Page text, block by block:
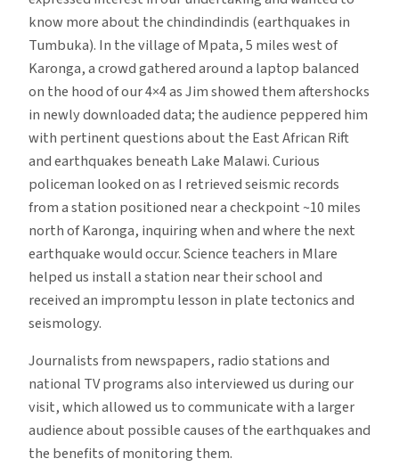
know more about the chindindindis (earthquakes in
Tumbuka). In the village of Mpata, 5 miles west of
Karonga, a crowd gathered around a laptop balanced
on the hood of our 4×4 as Jim showed them aftershocks
in newly downloaded data; the audience peppered him
with pertinent questions about the East African Rift
and earthquakes beneath Lake Malawi. Curious
policeman looked on as I retrieved seismic records
from a station positioned near a checkpoint ~10 miles
north of Karonga, inquiring when and where the next
earthquake would occur. Science teachers in Mlare
helped us install a station near their school and
received an impromptu lesson in plate tectonics and
seismology.
Journalists from newspapers, radio stations and
national TV programs also interviewed us during our
visit, which allowed us to communicate with a larger
audience about possible causes of the earthquakes and
the benefits of monitoring them.